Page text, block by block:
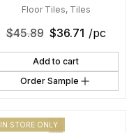
Floor Tiles, Tiles
$45.89 $36.71 /pc
Add to cart
Order Sample
IN STORE ONLY